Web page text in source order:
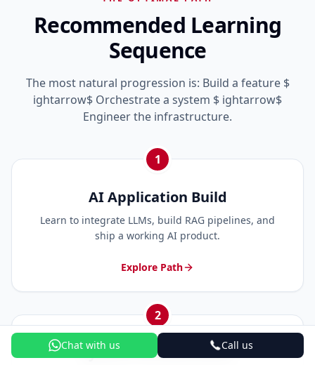
Chat with us Call us
Recommended Learning
Sequence
The most natural progression is: Build a feature $
ightarrow$ Orchestrate a system $ ightarrow$
Engineer the infrastructure.
1
AI Application Build
Learn to integrate LLMs, build RAG pipelines, and
ship a working AI product.
Explore Path
2
System Orchestration